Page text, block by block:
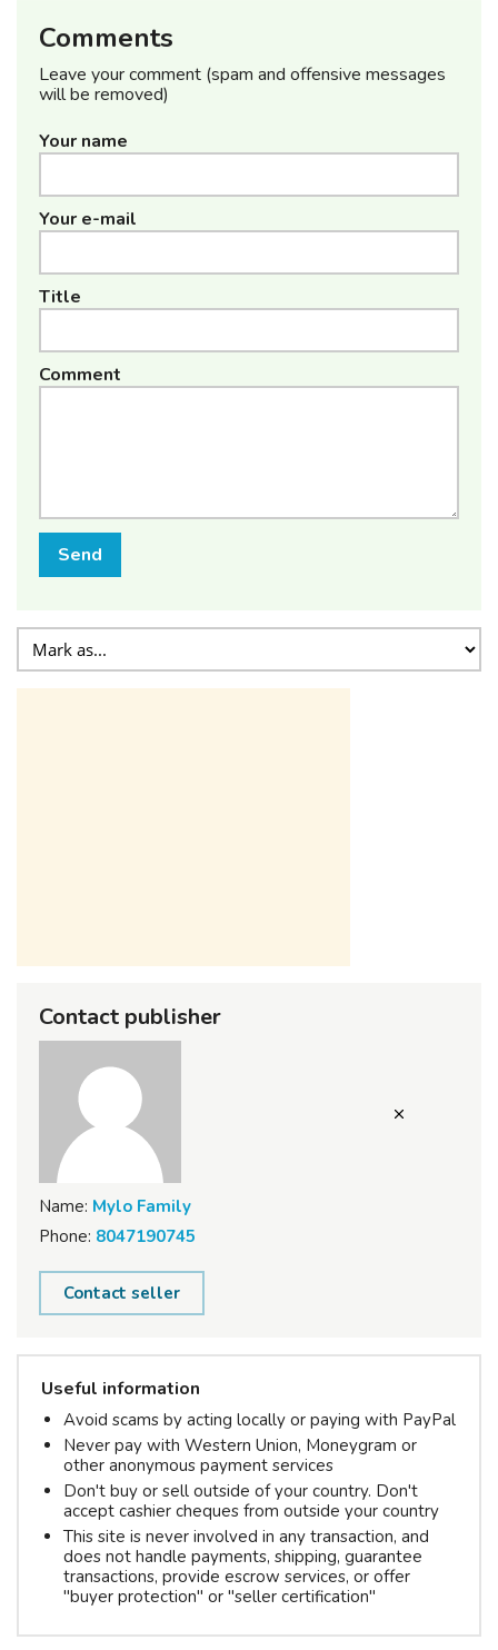
Comments
Leave your comment (spam and offensive messages
will be removed)
Your name
Your e-mail
Title
Comment
Send
Contact publisher
Name: Mylo Family
Phone: 8047190745
Contact seller
Useful information
Avoid scams by acting locally or paying with PayPal
Never pay with Western Union, Moneygram or
other anonymous payment services
Don't buy or sell outside of your country. Don't
accept cashier cheques from outside your country
This site is never involved in any transaction, and
does not handle payments, shipping, guarantee
transactions, provide escrow services, or offer
"buyer protection" or "seller certification"